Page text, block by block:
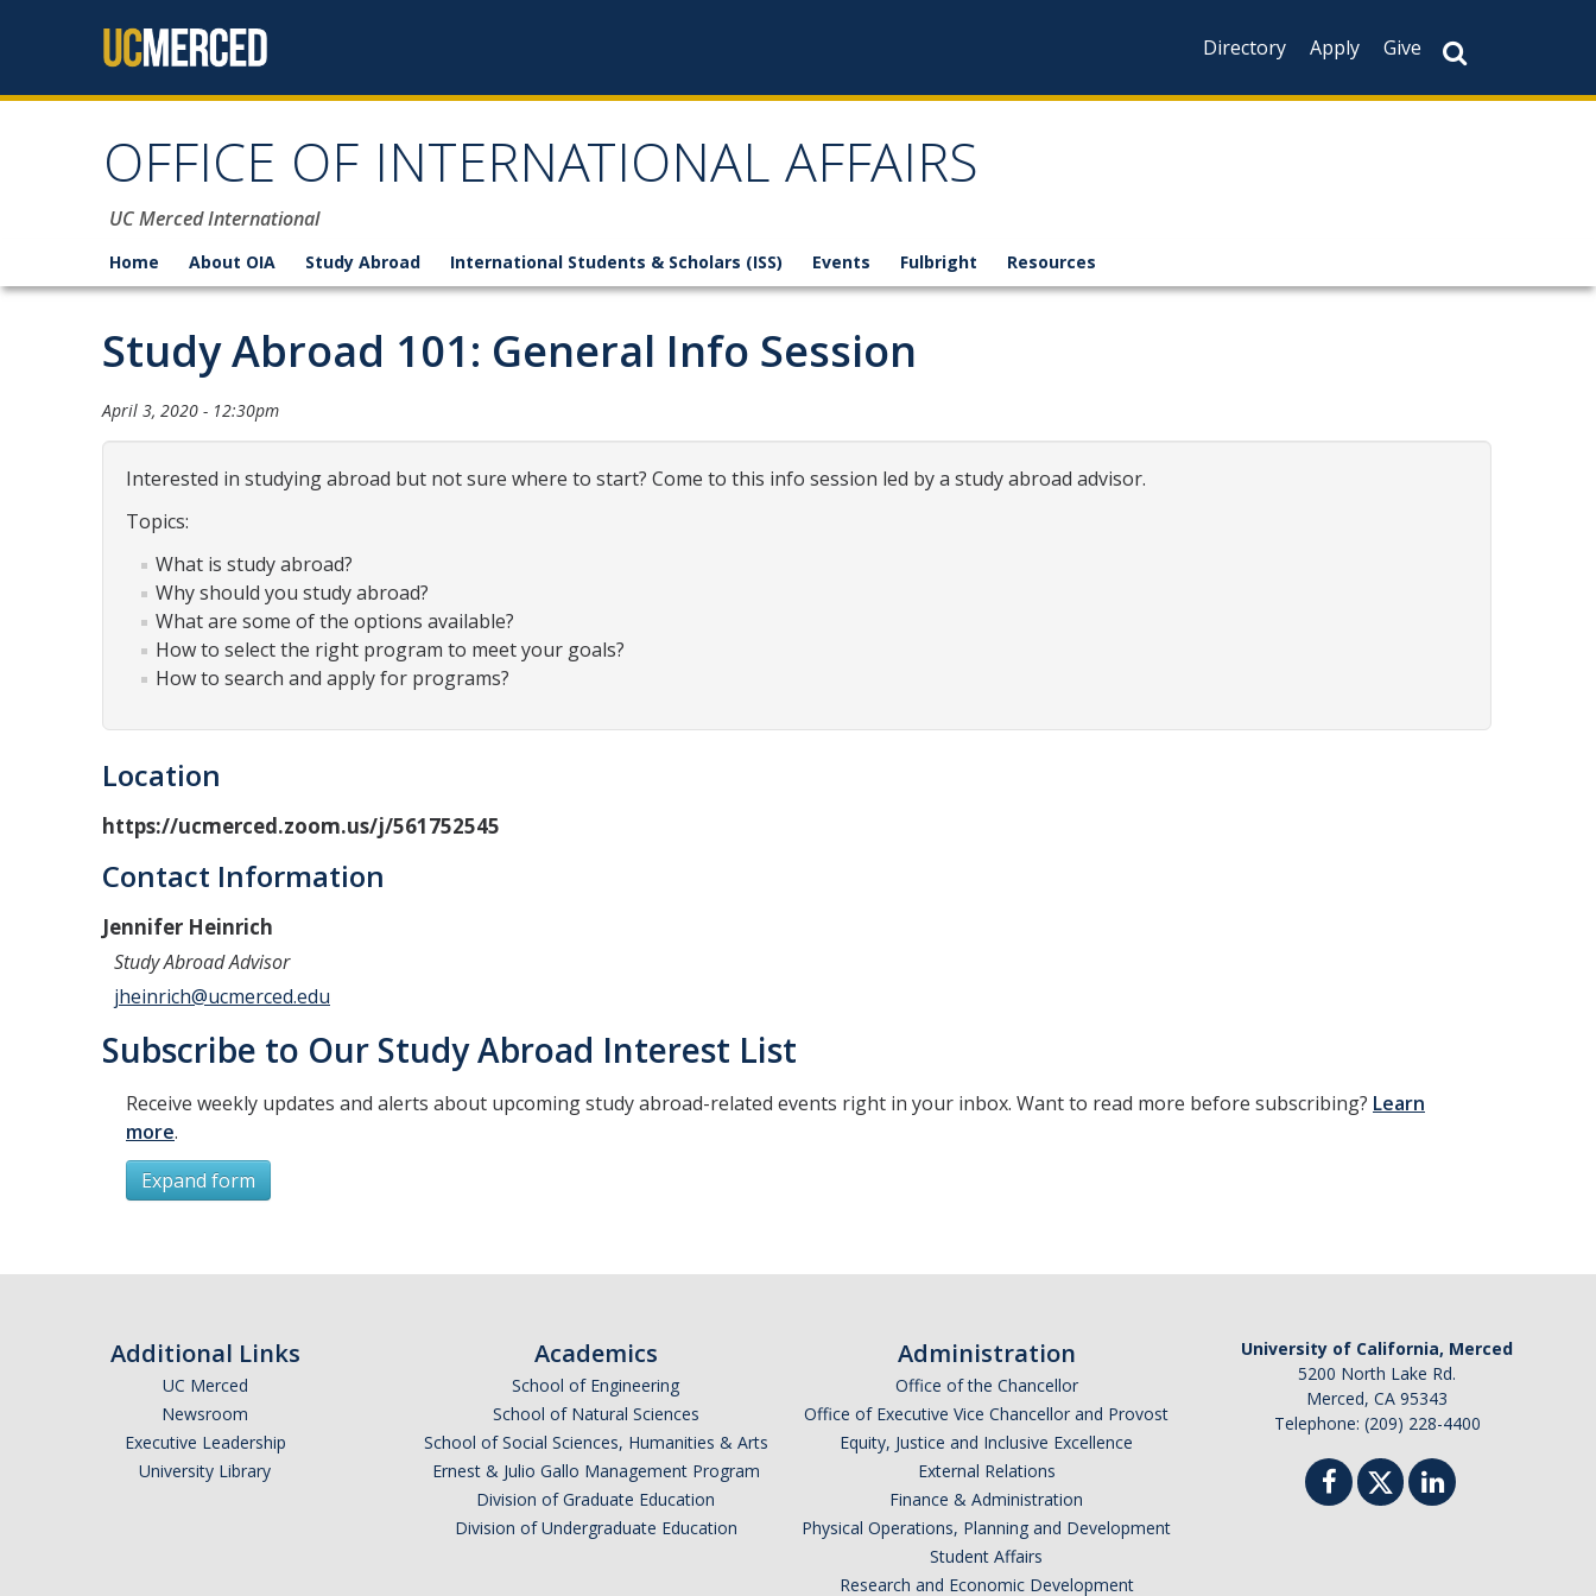
Directory
Apply Give
OFFICE OF INTERNATIONAL AFFAIRS
UC Merced International
Home About OIA Study Abroad International Students & Scholars (ISS) Events Fulbright Resources
Study Abroad 101: General Info Session
April 3, 2020 - 12:30pm
Interested in studying abroad but not sure where to start? Come to this info session led by a study abroad advisor.
Topics:
What is study abroad?
Why should you study abroad?
What are some of the options available?
How to select the right program to meet your goals?
How to search and apply for programs?
Location
https://ucmerced.zoom.us/j/561752545
Contact Information
Jennifer Heinrich
Study Abroad Advisor
jheinrich@ucmerced.edu
Subscribe to Our Study Abroad Interest List
Receive weekly updates and alerts about upcoming study abroad-related events right in your inbox. Want to read more before subscribing? Learn
more.
Expand form
*
Last Name*
Additional Links
UC Merced
Newsroom
Executive Leadership
University Library
Academics
School of Engineering
School of Natural Sciences
School of Social Sciences, Humanities & Arts
Ernest & Julio Gallo Management Program
Division of Graduate Education
Division of Undergraduate Education
Administration
Office of the Chancellor
Office of Executive Vice Chancellor and Provost
Equity, Justice and Inclusive Excellence
External Relations
Finance & Administration
Physical Operations, Planning and Development
Student Affairs
Research and Economic Development
University of California, Merced
5200 North Lake Rd.
Merced, CA 95343
Telephone: (209) 228-4400